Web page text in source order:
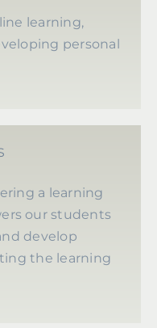
learning,
personal
a learning
our students
develop
the learning